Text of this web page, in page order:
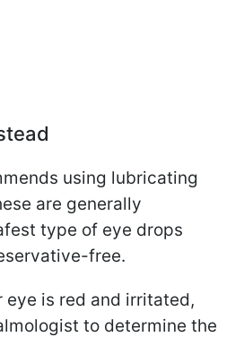
using lubricating
are generally
type of eye drops
free.
eye is red and irritated,
to determine the